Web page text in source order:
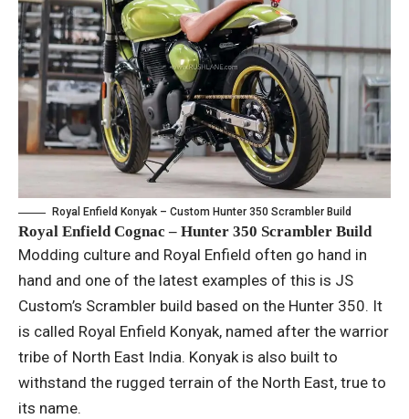
Royal Enfield Konyak – Custom Hunter 350 Scrambler Build
Royal Enfield Cognac – Hunter 350 Scrambler Build
Modding culture and Royal Enfield often go hand in
hand and one of the latest examples of this is JS
Custom’s Scrambler build based on the Hunter 350. It
is called Royal Enfield Konyak, named after the warrior
tribe of North East India. Konyak is also built to
withstand the rugged terrain of the North East, true to
its name.